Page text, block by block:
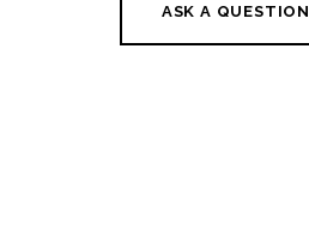
ASK A QUESTION